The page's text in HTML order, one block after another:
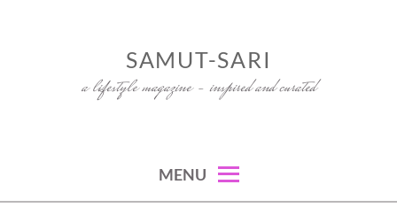
SAMUT-SARI
a lifestyle magazine – inspired and curated
MENU